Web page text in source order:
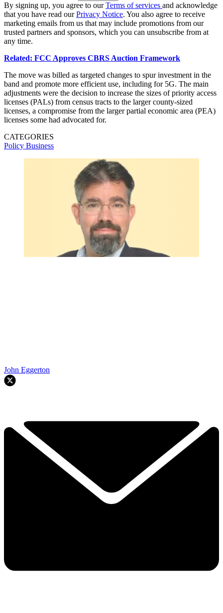
By signing up, you agree to ourTerms of services and acknowledge
that you have read ourPrivacy Notice. You also agree to receive
marketing emails from us that may include promotions from our
trusted partners and sponsors, which you can unsubscribe from at
any time.
Related: FCC Approves CBRS Auction Framework
The move was billed as targeted changes to spur investment in the
band and promote more efficient use, including for 5G. The main
adjustments were the decision to increase the sizes of priority access
licenses (PALs) from census tracts to the larger county-sized
licenses, a compromise from the larger partial economic area (PEA)
licenses some had advocated for.
CATEGORIES
Policy Business
John Eggerton